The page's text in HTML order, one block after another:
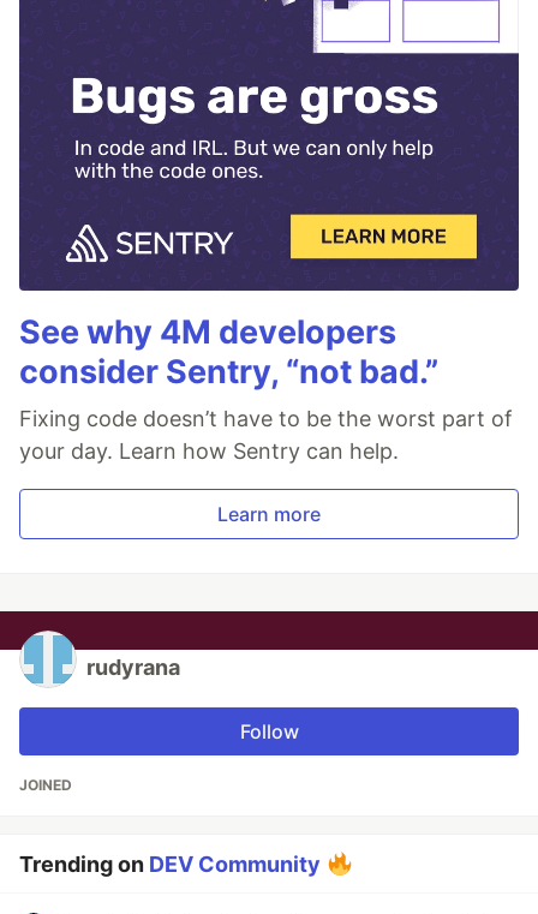
See why 4M developers
consider Sentry, “not bad.”
Fixing code doesn’t have to be the worst part of
your day. Learn how Sentry can help.
Learn more
rudyrana
Follow
JOINED
Trending on DEV Community